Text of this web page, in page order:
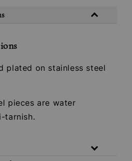
plated on stainless steel
pieces are water
tarnish.